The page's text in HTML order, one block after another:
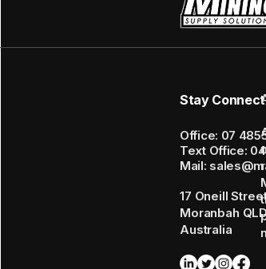
Stay
Office: 07
Text Office:
Mail:
17 Oneill
Moranbah
Australia